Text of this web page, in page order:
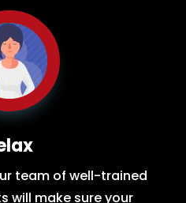
team of well-trained
will make sure your